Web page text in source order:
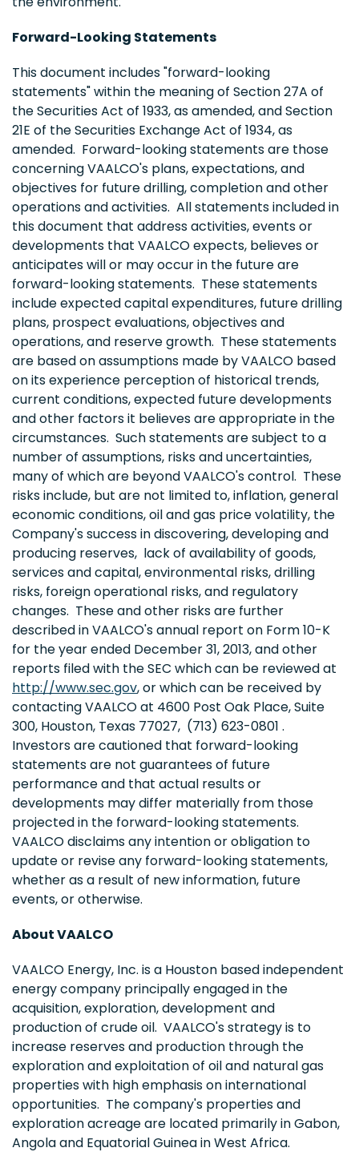
Forward-Looking Statements
This document includes "forward-looking
statements" within the meaning of Section 27A of
the Securities Act of 1933, as amended, and Section
21E of the Securities Exchange Act of 1934, as
amended. Forward-looking statements are those
concerning VAALCO's plans, expectations, and
objectives for future drilling, completion and other
operations and activities. All statements included in
this document that address activities, events or
developments that VAALCO expects, believes or
anticipates will or may occur in the future are
forward-looking statements. These statements
include expected capital expenditures, future drilling
plans, prospect evaluations, objectives and
operations, and reserve growth. These statements
are based on assumptions made by VAALCO based
on its experience perception of historical trends,
current conditions, expected future developments
and other factors it believes are appropriate in the
circumstances. Such statements are subject to a
number of assumptions, risks and uncertainties,
many of which are beyond VAALCO's control. These
risks include, but are not limited to, inflation, general
economic conditions, oil and gas price volatility, the
Company's success in discovering, developing and
producing reserves, lack of availability of goods,
services and capital, environmental risks, drilling
risks, foreign operational risks, and regulatory
changes. These and other risks are further
described in VAALCO's annual report on Form 10-K
for the year ended December 31, 2013, and other
reports filed with the SEC which can be reviewed at
http://www.sec.gov, or which can be received by
contacting VAALCO at 4600 Post Oak Place, Suite
300, Houston, Texas 77027, (713) 623-0801 .
Investors are cautioned that forward-looking
statements are not guarantees of future
performance and that actual results or
developments may differ materially from those
projected in the forward-looking statements.
VAALCO disclaims any intention or obligation to
update or revise any forward-looking statements,
whether as a result of new information, future
events, or otherwise.
About VAALCO
VAALCO Energy, Inc. is a Houston based independent
energy company principally engaged in the
acquisition, exploration, development and
production of crude oil. VAALCO's strategy is to
increase reserves and production through the
exploration and exploitation of oil and natural gas
properties with high emphasis on international
opportunities. The company's properties and
exploration acreage are located primarily in Gabon,
Angola and Equatorial Guinea in West Africa.